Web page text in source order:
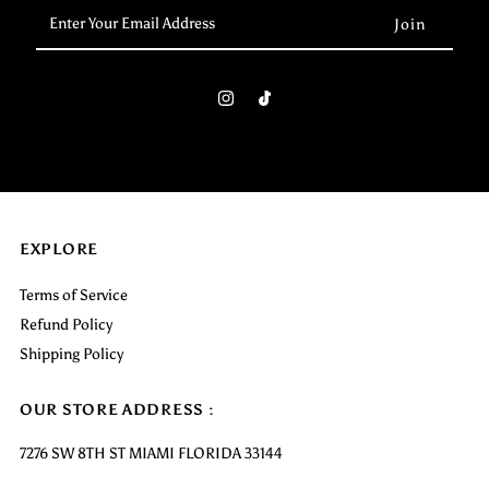
Your
EXPLORE
Terms of Service
Refund Policy
Shipping Policy
OUR STORE ADDRESS :
7276 SW 8TH ST MIAMI FLORIDA 33144